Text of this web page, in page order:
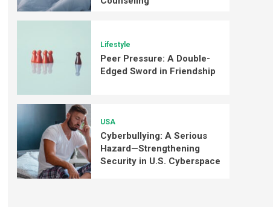
Lifestyle
Peer Pressure: A Double-
Edged Sword in Friendship
USA
Cyberbullying: A Serious
Hazard—Strengthening
Security in U.S. Cyberspace